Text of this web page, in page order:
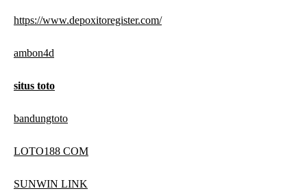
https://www.depoxitoregister.com/
ambon4d
situs toto
bandungtoto
LOTO188 COM
SUNWIN LINK